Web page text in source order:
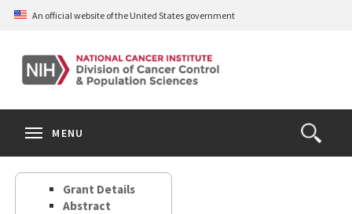
Skip
content
An official website of the United States government
Open
the
Search
MENU
Grant Details
Abstract